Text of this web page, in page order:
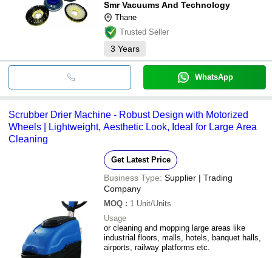
Smr Vacuums And Technology
Thane
Trusted Seller
3 Years
WhatsApp
Scrubber Drier Machine - Robust Design with Motorized
Wheels | Lightweight, Aesthetic Look, Ideal for Large Area
Cleaning
Get Latest Price
Business Type: Supplier | Trading
Company
MOQ : 1 Unit/Units
Usage
or cleaning and mopping large areas like
industrial floors, malls, hotels, banquet halls,
airports, railway platforms etc.